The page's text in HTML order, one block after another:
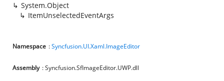
System.Object
ItemUnselectedEventArgs
Namespace :Syncfusion.UI.Xaml.ImageEditor
Assembly : Syncfusion.SfImageEditor.UWP.dll